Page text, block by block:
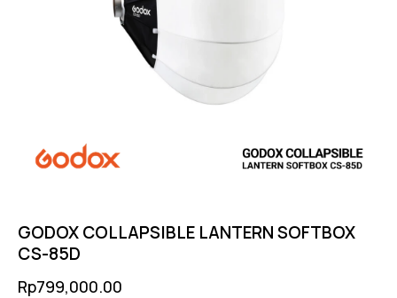
GODOX COLLAPSIBLE LANTERN SOFTBOX
CS-85D
Rp799,000.00